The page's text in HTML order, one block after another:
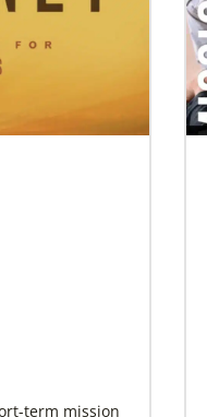
Fellows
adult
sending
in
term mission